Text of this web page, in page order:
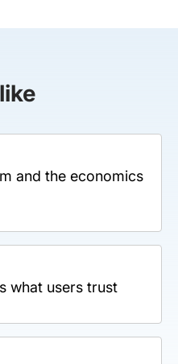
and the economics
what users trust